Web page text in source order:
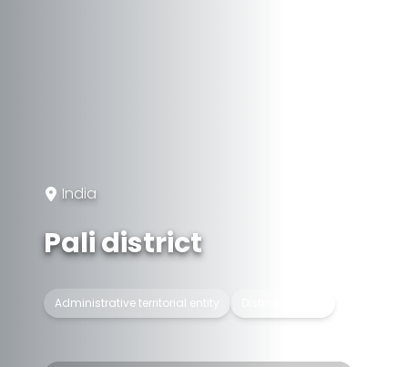
India
Pali district
Administrative territorial entity